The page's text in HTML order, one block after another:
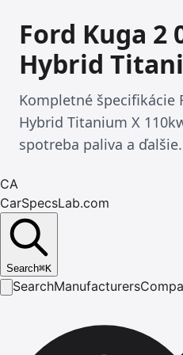
Ford Kuga 2
Hybrid
Kompletné špecifikácie
Hybrid Titanium X
spotreba paliva a ďalšie.
CA
CarSpecsLab.com
Search⌘K
SearchManufacturers